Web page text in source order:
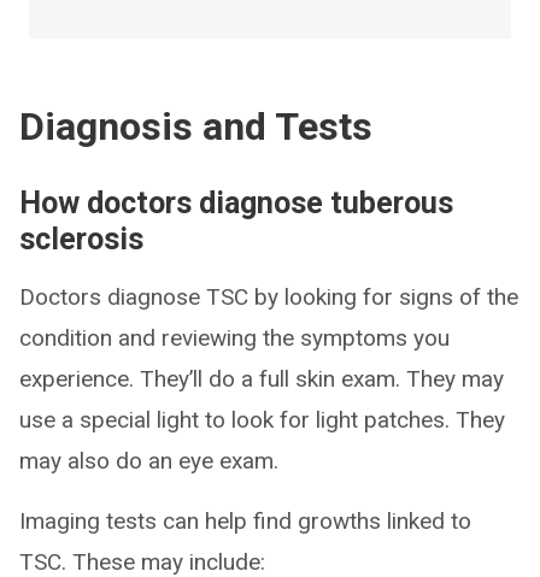
Diagnosis and Tests
How doctors diagnose tuberous
sclerosis
Doctors diagnose TSC by looking for signs of the
condition and reviewing the symptoms you
experience. They’ll do a full skin exam. They may
use a special light to look for light patches. They
may also do an eye exam.
Imaging tests can help find growths linked to
TSC. These may include: